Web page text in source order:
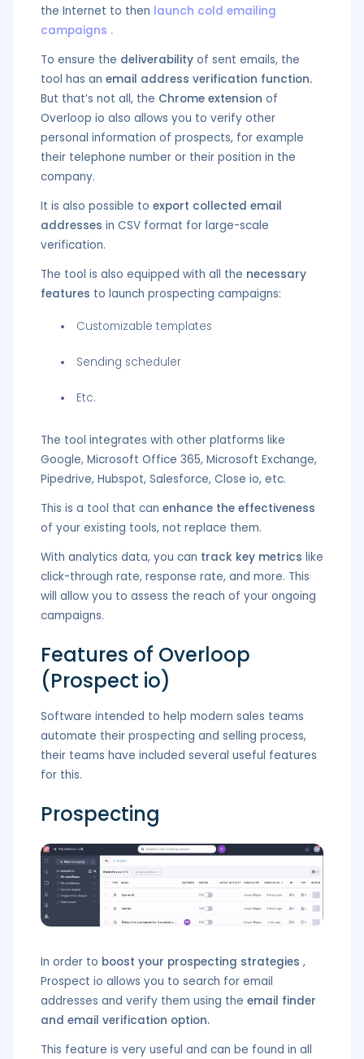
the Internet to then launch cold emailing
campaigns .
To ensure the deliverability of sent emails, the
tool has an email address verification function.
But that’s not all, the Chrome extension of
Overloop io also allows you to verify other
personal information of prospects, for example
their telephone number or their position in the
company.
It is also possible to export collected email
addresses in CSV format for large-scale
verification.
The tool is also equipped with all the necessary
features to launch prospecting campaigns:
Customizable templates
Sending scheduler
Etc.
The tool integrates with other platforms like
Google, Microsoft Office 365, Microsoft Exchange,
Pipedrive, Hubspot, Salesforce, Close io, etc.
This is a tool that can enhance the effectiveness
of your existing tools, not replace them.
With analytics data, you can track key metrics like
click-through rate, response rate, and more. This
will allow you to assess the reach of your ongoing
campaigns.
Features of Overloop
(Prospect io)
Software intended to help modern sales teams
automate their prospecting and selling process,
their teams have included several useful features
for this.
Prospecting
In order to boost your prospecting strategies ,
Prospect io allows you to search for email
addresses and verify them using the email finder
and email verification option.
This feature is very useful and can be found in all